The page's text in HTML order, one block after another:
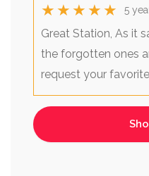
★★★★★ 5
Great Station, As it
the forgotten ones
request your